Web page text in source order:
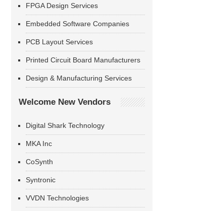
FPGA Design Services
Embedded Software Companies
PCB Layout Services
Printed Circuit Board Manufacturers
Design & Manufacturing Services
Welcome New Vendors
Digital Shark Technology
MKA Inc
CoSynth
Syntronic
VVDN Technologies